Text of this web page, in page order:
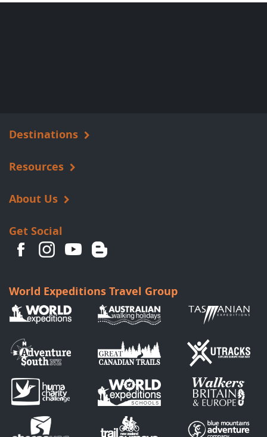
Destinations
Resources
About Us
Get Social
World Expeditions Travel Group